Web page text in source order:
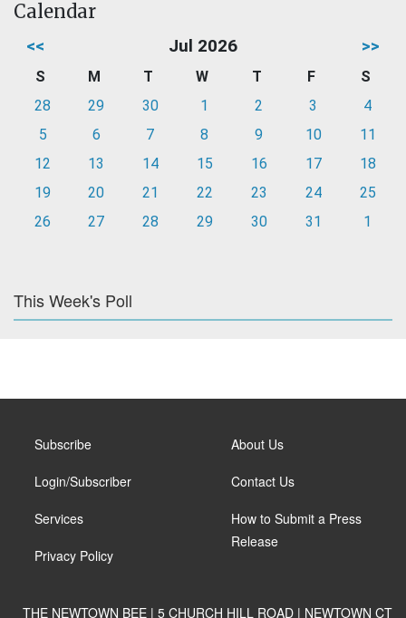
Calendar
<< Jul 2026 >>
S M T W T F
S
28
29 30 1 2 3
4
5
6 7 8 9 10
11
12
13 14 15 16 17
18
19
20 21 22 23 24
25
26
27 28 29 30 31 1
This Week's Poll
Subscribe
Login/Subscriber
Services
Privacy Policy
About Us
Contact Us
How to Submit a Press
Release
THE NEWTOWN BEE | 5 CHURCH HILL ROAD | NEWTOWN CT